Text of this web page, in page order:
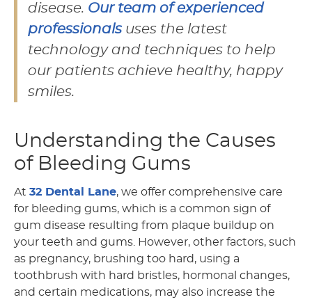
disease. Our team of experienced
professionalsuses the latest
technology and techniques to help
our patients achieve healthy, happy
smiles.
Understanding the Causes
of Bleeding Gums
At 32 Dental Lane, we offer comprehensive care
for bleeding gums, which is a common sign of
gum disease resulting from plaque buildup on
your teeth and gums. However, other factors, such
as pregnancy, brushing too hard, using a
toothbrush with hard bristles, hormonal changes,
and certain medications, may also increase the